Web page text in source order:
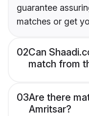
guarantee
matches or get
02Can
match from
03Are there
Amritsar?